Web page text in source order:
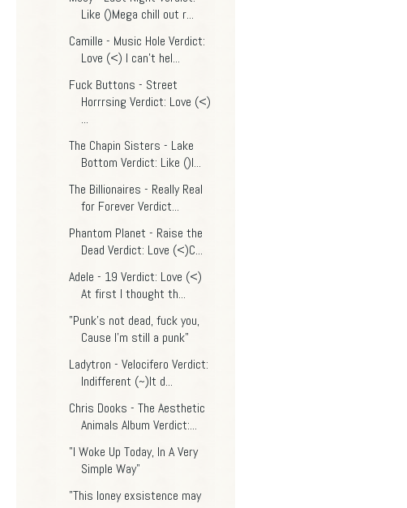
Like ()Mega chill out r...
Camille - Music Hole Verdict:
Love (<) I can't hel...
Fuck Buttons - Street
Horrrsing Verdict: Love (<)
...
The Chapin Sisters - Lake
Bottom Verdict: Like ()I...
The Billionaires - Really Real
for Forever Verdict...
Phantom Planet - Raise the
Dead Verdict: Love (<)C...
Adele - 19 Verdict: Love (<)
At first I thought th...
"Punk’s not dead, fuck you,
Cause I’m still a punk"
Ladytron - Velocifero Verdict:
Indifferent (~)It d...
Chris Dooks - The Aesthetic
Animals Album Verdict:...
"I Woke Up Today, In A Very
Simple Way"
"This loney exsistence may